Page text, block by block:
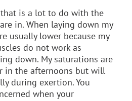
is a lot to do with the
in. When laying down my
usually lower because my
do not work as
down. My saturations are
in the afternoons but will
during exertion. You
when your